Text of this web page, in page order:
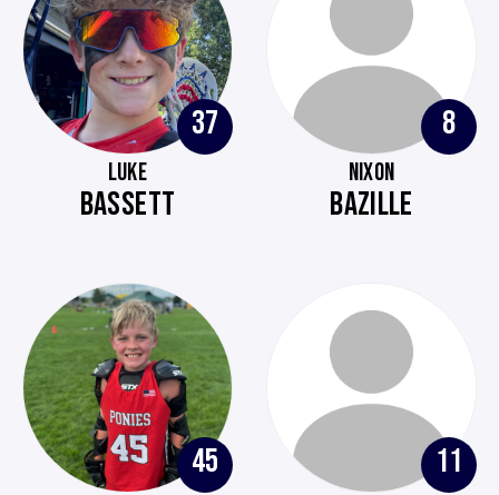
37
LUKE
BASSETT
8
NIXON
BAZILLE
45 11